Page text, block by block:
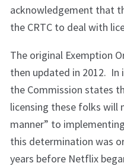
acknowledgement that
the CRTC to deal with
The original Exemption
then updated in 2012. In
the Commission states
licensing these folks will
manner” to
this determination was
years before Netflix